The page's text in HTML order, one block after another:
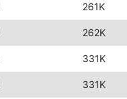
261K
262K
331K
331K